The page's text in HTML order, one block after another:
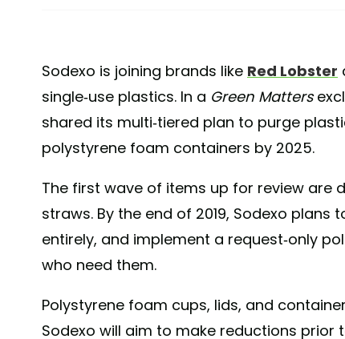
Sodexo is joining brands like Red Lobster
single-use plastics. In a Green Matters
shared its multi-tiered plan to purge
polystyrene foam containers by 2025.
The first wave of items up for review are
straws. By the end of 2019, Sodexo
entirely, and implement a request-only
who need them.
Polystyrene foam cups, lids, and
Sodexo will aim to make reductions prior